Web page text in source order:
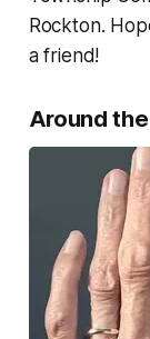
Rockton.
a friend!
Around